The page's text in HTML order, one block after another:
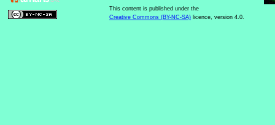
This content is published under the
Creative Commons (BY-NC-SA) licence, version 4.0.